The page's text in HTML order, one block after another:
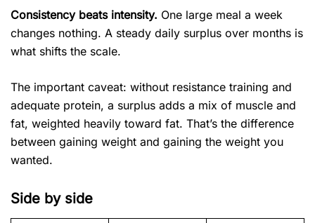
Consistency beats intensity. One large meal a week
changes nothing. A steady daily surplus over months is
what shifts the scale.
The important caveat: without resistance training and
adequate protein, a surplus adds a mix of muscle and
fat, weighted heavily toward fat. That’s the difference
between gaining weight and gaining the weight you
wanted.
Side by side